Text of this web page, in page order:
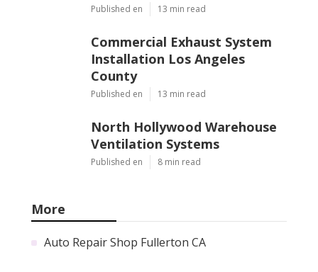
Published en 13 min read
Commercial Exhaust System
Installation Los Angeles
County
Published en 13 min read
North Hollywood Warehouse
Ventilation Systems
Published en 8 min read
More
Auto Repair Shop Fullerton CA